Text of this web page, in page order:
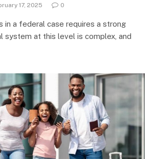
17, 2025 0
in a federal case requires a strong
system at this level is complex, and